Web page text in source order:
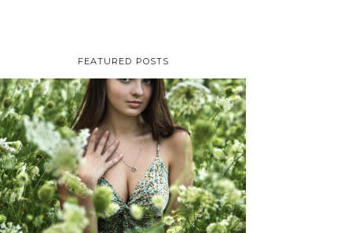
FEATURED POSTS
TAYLOR | SENIOR
PHOTOS
ROCHESTER, NEW
YORK
READ MORE...